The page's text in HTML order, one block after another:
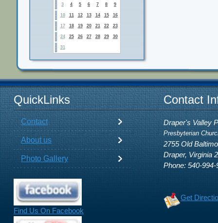
3 4 5 6 7 8 9
10 11 12 13 14 15 16
17 18 19 20 21 22 23
24 25 26 27 28 29 30
31
QuickLinks Contact
Contact
About us
Photo Gallery
Find Us On Facebook
Draper's Valley
Presbyterian
2755 Old
Draper, Virginia
Phone: 540-994-
Get